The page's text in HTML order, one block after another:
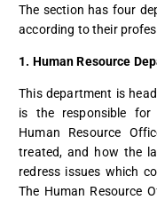
The section has four
according to their
1. Human Resource
This department is
is the responsible for
Human Resource
treated, and how the
redress issues which
The Human Resource